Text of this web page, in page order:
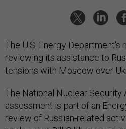
The U.S. Energy Department's
reviewing its assistance to
tensions with Moscow over
The National Nuclear Security
assessment is part of an
review of Russian-related